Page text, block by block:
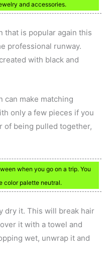
and accessories.
that is popular again this
professional runway.
with black and
can make matching
only a few pieces if you
of being pulled together,
when you go on a trip. You
color palette neutral.
dry it. This will break hair
it with a towel and
wet, unwrap it and